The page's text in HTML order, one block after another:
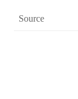
Source